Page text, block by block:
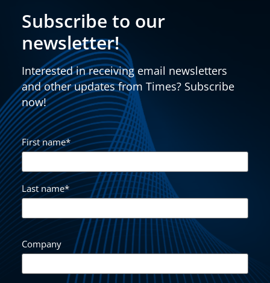
Subscribe to our
newsletter!
Interested in receiving email newsletters
and other updates from Times? Subscribe
now!
First name*
Last name*
Company